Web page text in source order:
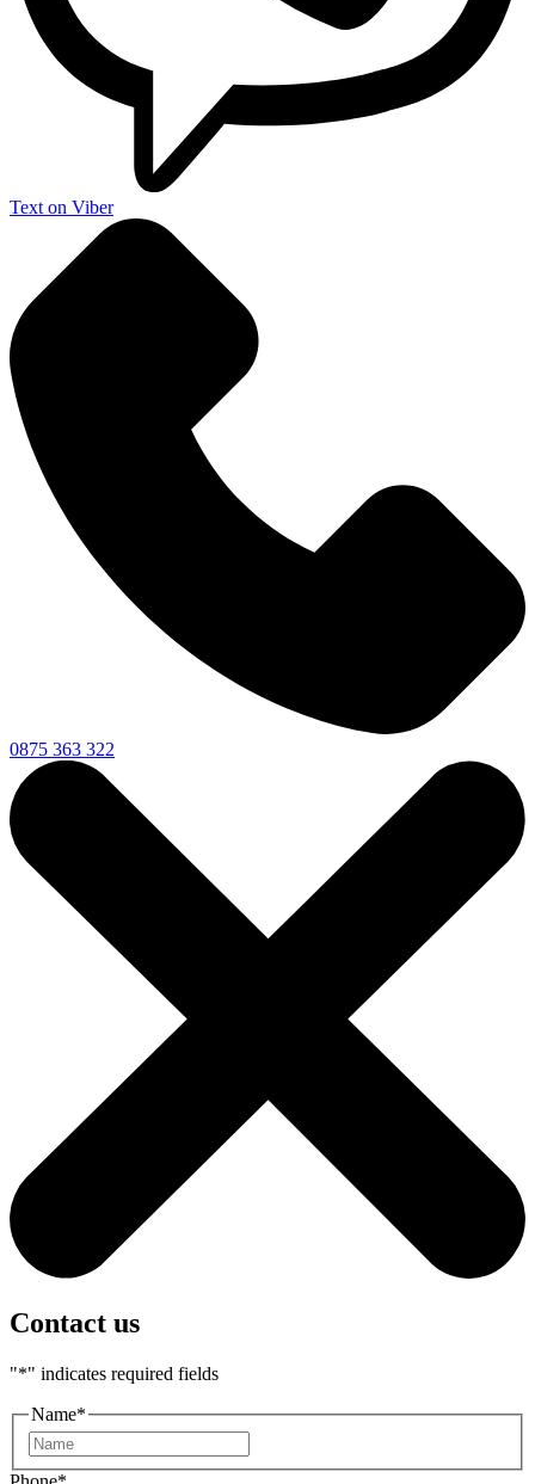
Text on Viber
0875 363 322
Contact us
"*" indicates required fields
Name*